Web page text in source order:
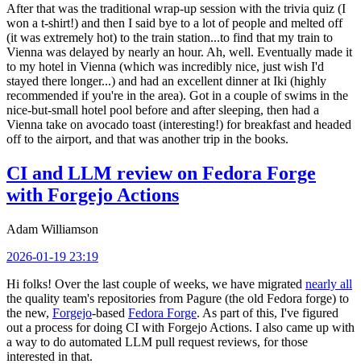
After that was the traditional wrap-up session with the trivia quiz (I
won a t-shirt!) and then I said bye to a lot of people and melted off
(it was extremely hot) to the train station...to find that my train to
Vienna was delayed by nearly an hour. Ah, well. Eventually made it
to my hotel in Vienna (which was incredibly nice, just wish I'd
stayed there longer...) and had an excellent dinner at Iki (highly
recommended if you're in the area). Got in a couple of swims in the
nice-but-small hotel pool before and after sleeping, then had a
Vienna take on avocado toast (interesting!) for breakfast and headed
off to the airport, and that was another trip in the books.
CI and LLM review on Fedora Forge
with Forgejo Actions
Adam Williamson
2026-01-19 23:19
Hi folks! Over the last couple of weeks, we have migrated nearly all
the quality team's repositories from Pagure (the old Fedora forge) to
the new, Forgejo-based Fedora Forge. As part of this, I've figured
out a process for doing CI with Forgejo Actions. I also came up with
a way to do automated LLM pull request reviews, for those
interested in that.